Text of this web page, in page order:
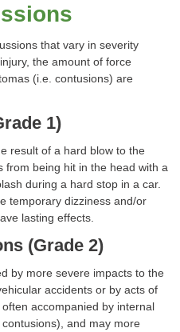
that vary in severity
the amount of force
(i.e. contusions) are
1)
result of a hard blow to the
being hit in the head with a
during a hard stop in a car.
temporary dizziness and/or
lasting effects.
(Grade 2)
by more severe impacts to the
accidents or by acts of
accompanied by internal
and may more